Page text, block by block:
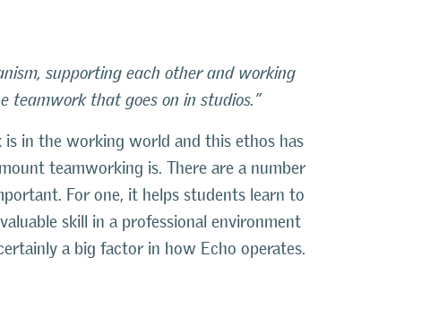
supporting each other and working
teamwork that goes on in studios.”
in the working world and this ethos has
teamworking is. There are a number
For one, it helps students learn to
skill in a professional environment
a big factor in how Echo operates.